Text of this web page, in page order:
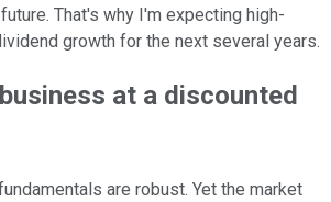
That's why I'm expecting high-
growth for the next several years.
at a discounted
are robust. Yet the market